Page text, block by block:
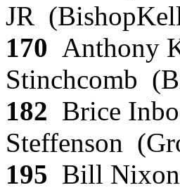
JR
170 Anthony
Stinchcomb
182 Brice
Steffenson
195 Bill